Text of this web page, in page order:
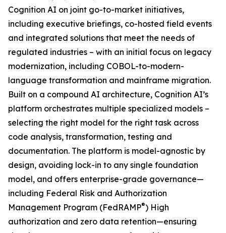
Cognition AI on joint go-to-market initiatives,
including executive briefings, co-hosted field events
and integrated solutions that meet the needs of
regulated industries – with an initial focus on legacy
modernization, including COBOL-to-modern-
language transformation and mainframe migration.
Built on a compound AI architecture, Cognition AI’s
platform orchestrates multiple specialized models –
selecting the right model for the right task across
code analysis, transformation, testing and
documentation. The platform is model-agnostic by
design, avoiding lock-in to any single foundation
model, and offers enterprise-grade governance—
including Federal Risk and Authorization
Management Program (FedRAMP®) High
authorization and zero data retention—ensuring